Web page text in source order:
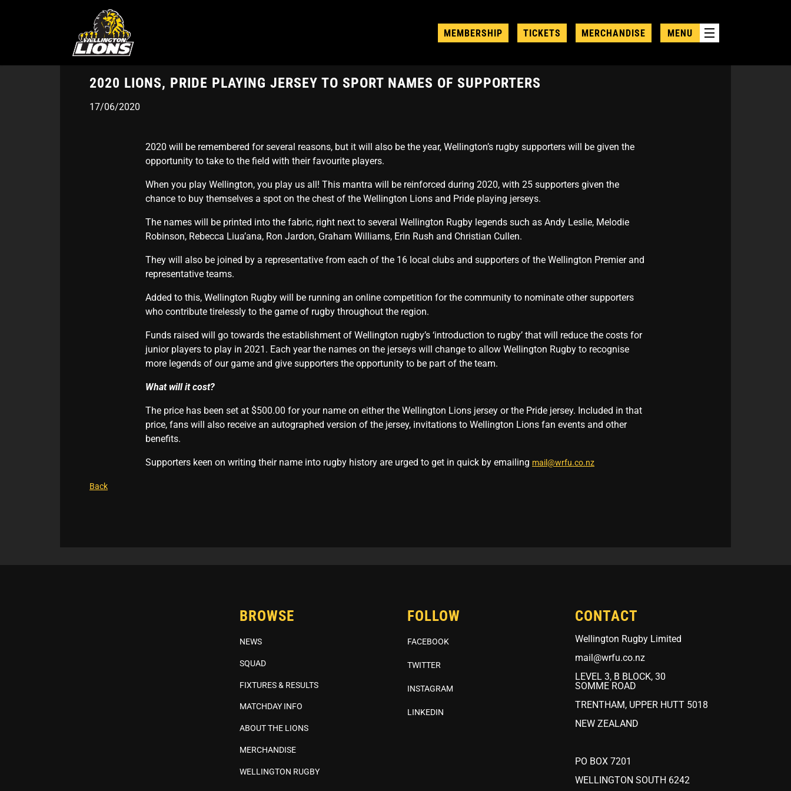
MEMBERSHIP TICKETS MERCHANDISE MENU
2020 LIONS, PRIDE PLAYING JERSEY TO SPORT NAMES OF SUPPORTERS
17/06/2020
2020 will be remembered for several reasons, but it will also be the year, Wellington’s rugby supporters will be given the
opportunity to take to the field with their favourite players.
When you play Wellington, you play us all! This mantra will be reinforced during 2020, with 25 supporters given the
chance to buy themselves a spot on the chest of the Wellington Lions and Pride playing jerseys.
The names will be printed into the fabric, right next to several Wellington Rugby legends such as Andy Leslie, Melodie
Robinson, Rebecca Liua’ana, Ron Jardon, Graham Williams, Erin Rush and Christian Cullen.
They will also be joined by a representative from each of the 16 local clubs and supporters of the Wellington Premier and
representative teams.
Added to this, Wellington Rugby will be running an online competition for the community to nominate other supporters
who contribute tirelessly to the game of rugby throughout the region.
Funds raised will go towards the establishment of Wellington rugby’s ‘introduction to rugby’ that will reduce the costs for
junior players to play in 2021. Each year the names on the jerseys will change to allow Wellington Rugby to recognise
more legends of our game and give supporters the opportunity to be part of the team.
What will it cost?
The price has been set at $500.00 for your name on either the Wellington Lions jersey or the Pride jersey. Included in that
price, fans will also receive an autographed version of the jersey, invitations to Wellington Lions fan events and other
benefits.
Supporters keen on writing their name into rugby history are urged to get in quick by emailing mail@wrfu.co.nz
Back
BROWSE
NEWS
SQUAD
FIXTURES & RESULTS
MATCHDAY INFO
ABOUT THE LIONS
MERCHANDISE
WELLINGTON RUGBY
FOLLOW
FACEBOOK
TWITTER
INSTAGRAM
LINKEDIN
CONTACT
Wellington Rugby Limited
mail@wrfu.co.nz
LEVEL 3, B BLOCK, 30
SOMME ROAD
TRENTHAM, UPPER HUTT 5018
NEW ZEALAND
PO BOX 7201
WELLINGTON SOUTH 6242